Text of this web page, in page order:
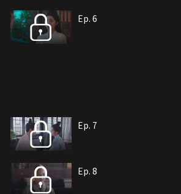
Ep. 6
Ep. 7
Ep. 8